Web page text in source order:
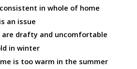
in whole of home
an issue
are drafty and uncomfortable
in winter
is too warm in the summer